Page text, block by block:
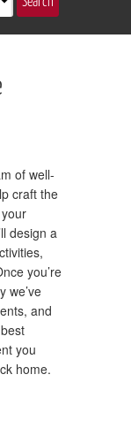
of well-
craft the
design a
you’re
we’ve
and
you
home.